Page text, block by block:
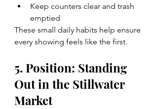
Keep counters clear and trash
emptied
These small daily habits help ensure
every showing feels like the first.
5. Position: Standing
Out in the Stillwater
Market